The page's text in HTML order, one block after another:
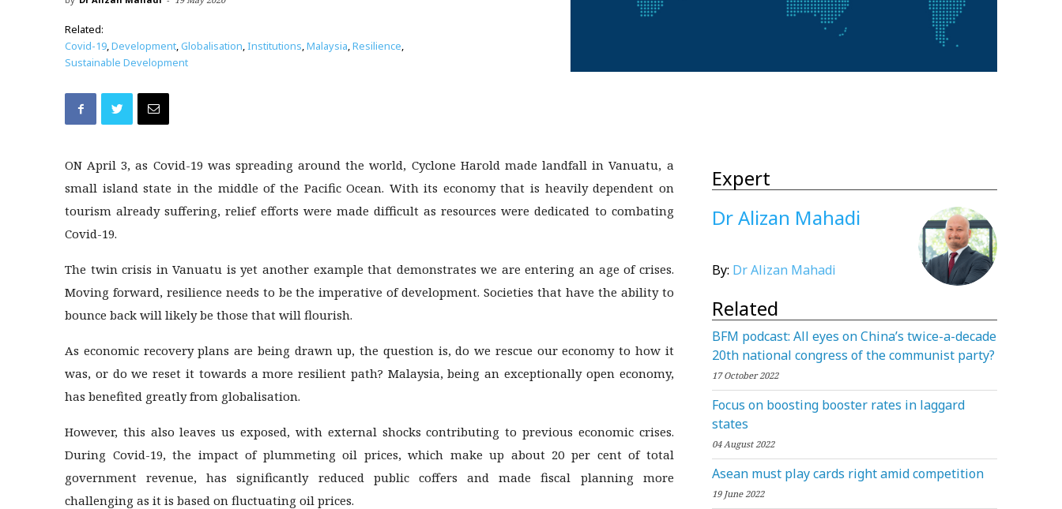
Related:
Covid-19,Development,Globalisation,Institutions,Malaysia,Resilience,
Sustainable Development
ON April 3, as Covid-19 was spreading around the world, Cyclone Harold made landfall in Vanuatu, a
small island state in the middle of the Pacific Ocean. With its economy that is heavily dependent on
tourism already suffering, relief efforts were made difficult as resources were dedicated to combating
Covid-19.
The twin crisis in Vanuatu is yet another example that demonstrates we are entering an age of crises.
Moving forward, resilience needs to be the imperative of development. Societies that have the ability to
bounce back will likely be those that will flourish.
As economic recovery plans are being drawn up, the question is, do we rescue our economy to how it
was, or do we reset it towards a more resilient path? Malaysia, being an exceptionally open economy,
has benefited greatly from globalisation.
However, this also leaves us exposed, with external shocks contributing to previous economic crises.
During Covid-19, the impact of plummeting oil prices, which make up about 20 per cent of total
government revenue, has significantly reduced public coffers and made fiscal planning more
challenging as it is based on fluctuating oil prices.
Expert
Dr Alizan Mahadi
By: Dr Alizan Mahadi
Related
BFM podcast: All eyes on China’s twice-a-decade
20th national congress of the communist party?
17 October 2022
Focus on boosting booster rates in laggard
states
04 August 2022
Asean must play cards right amid competition
19 June 2022